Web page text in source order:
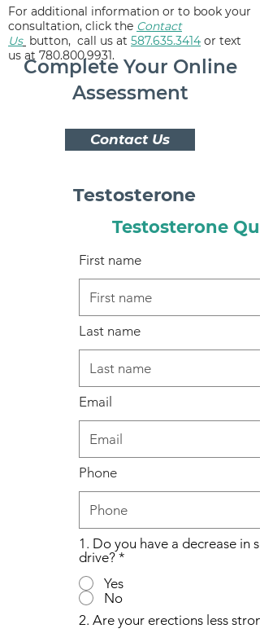
For additional information or to book your
consultation, click the Contact
Us button, call us at 587.635.3414 or text
us at 780.800.9931.
Complete Your Online
Assessment
Contact Us
Testosterone
Testosterone
First name
Last name
Email
Phone
1. Do you have a decrease in
drive? *
Yes
No
2. Are your erections less